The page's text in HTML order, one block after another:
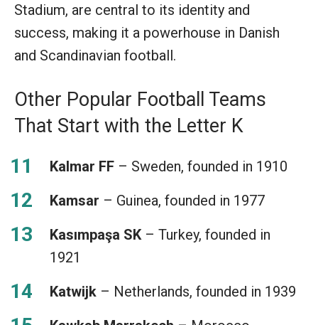
Stadium, are central to its identity and
success, making it a powerhouse in Danish
and Scandinavian football.
Other Popular Football Teams
That Start with the Letter K
Kalmar FF – Sweden, founded in 1910
Kamsar – Guinea, founded in 1977
Kasımpaşa SK – Turkey, founded in
1921
Katwijk – Netherlands, founded in 1939